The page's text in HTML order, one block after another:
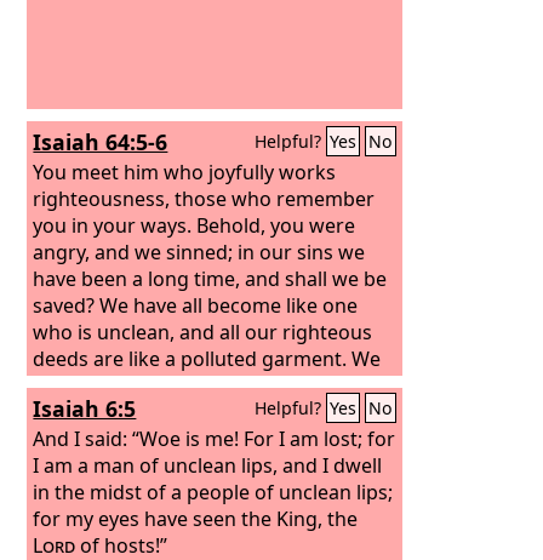
Isaiah 64:5-6 Helpful? Yes No
You meet him who joyfully works
righteousness, those who remember
you in your ways. Behold, you were
angry, and we sinned; in our sins we
have been a long time, and shall we be
saved? We have all become like one
who is unclean, and all our righteous
deeds are like a polluted garment. We
all fade like a leaf, and our iniquities,
like the wind, take us away.
Isaiah 6:5 Helpful? Yes No
And I said: “Woe is me! For I am lost; for
I am a man of unclean lips, and I dwell
in the midst of a people of unclean lips;
for my eyes have seen the King, the
Lordof hosts!”